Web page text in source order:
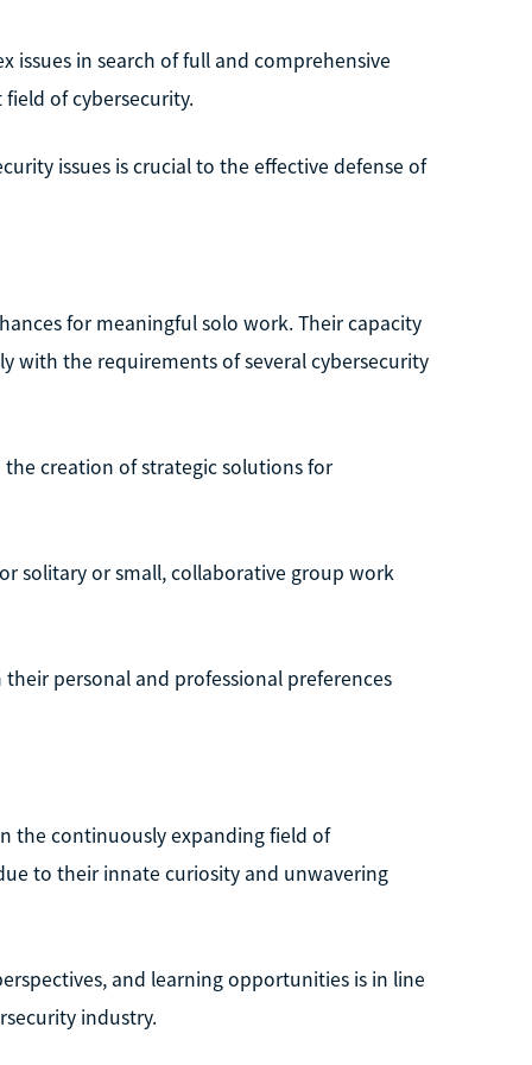
in search of full and comprehensive
of cybersecurity.
issues is crucial to the effective defense of
for meaningful solo work. Their capacity
with the requirements of several cybersecurity
creation of strategic solutions for
solitary or small, collaborative group work
personal and professional preferences
the continuously expanding field of
to their innate curiosity and unwavering
and learning opportunities is in line
industry.